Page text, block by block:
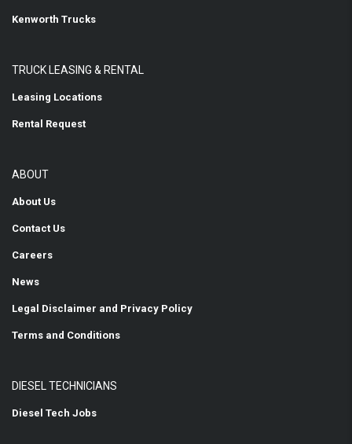
Kenworth Trucks
TRUCK LEASING & RENTAL
Leasing Locations
Rental Request
ABOUT
About Us
Contact Us
Careers
News
Legal Disclaimer and Privacy Policy
Terms and Conditions
DIESEL TECHNICIANS
Diesel Tech Jobs